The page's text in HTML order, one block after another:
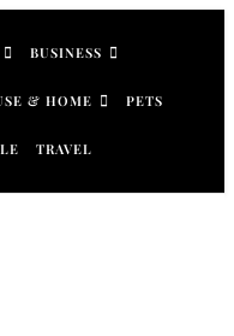
BUSINESS
& HOME PETS
TRAVEL